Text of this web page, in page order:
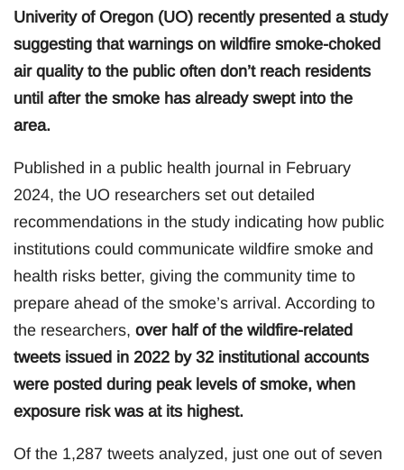
Univerity of Oregon (UO) recently presented a study
suggesting that warnings on wildfire smoke-choked
air quality to the public often don’t reach residents
until after the smoke has already swept into the
area.
Published in a public health journal in February
2024, the UO researchers set out detailed
recommendations in the study indicating how public
institutions could communicate wildfire smoke and
health risks better, giving the community time to
prepare ahead of the smoke’s arrival. According to
the researchers, over half of the wildfire-related
tweets issued in 2022 by 32 institutional accounts
were posted during peak levels of smoke, when
exposure risk was at its highest.
Of the 1,287 tweets analyzed, just one out of seven